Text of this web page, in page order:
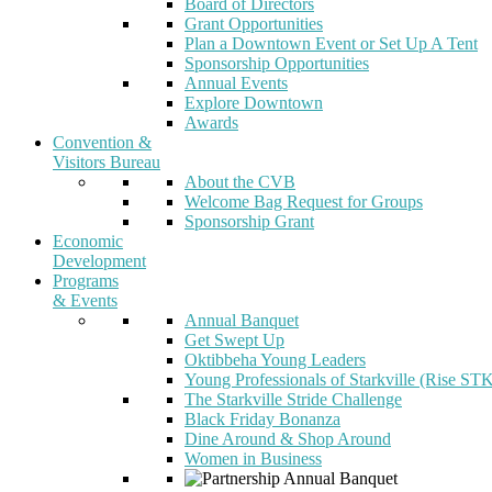
Board of Directors
Grant Opportunities
Plan a Downtown Event or Set Up A Tent
Sponsorship Opportunities
Annual Events
Explore Downtown
Awards
Convention &
Visitors Bureau
About the CVB
Welcome Bag Request for Groups
Sponsorship Grant
Economic
Development
Programs
& Events
Annual Banquet
Get Swept Up
Oktibbeha Young Leaders
Young Professionals of Starkville (Rise
The Starkville Stride Challenge
Black Friday Bonanza
Dine Around & Shop Around
Women in Business